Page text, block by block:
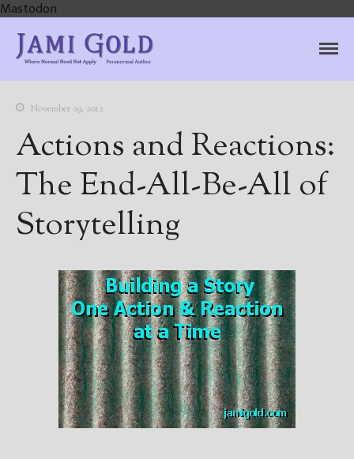
Mastodon
Home
Books
For Readers
Blog
For Writers
Author
November 29, 2012
Actions and Reactions:
The End-All-Be-All of
Storytelling